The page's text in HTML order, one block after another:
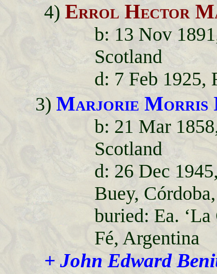
4) Errol Hector
b: 13 Nov
Scotland
d: 7 Feb 1925,
3)Marjorie Morris
b: 21 Mar
Scotland
d: 26 Dec
Buey,
buried: Ea.
Fé, Argentina
+ John Edward